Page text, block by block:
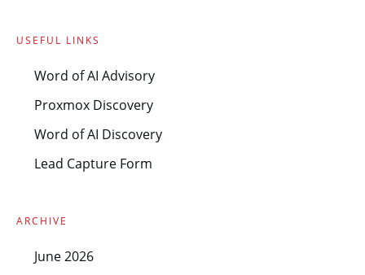
USEFUL LINKS
Word of AI Advisory
Proxmox Discovery
Word of AI Discovery
Lead Capture Form
ARCHIVE
June 2026